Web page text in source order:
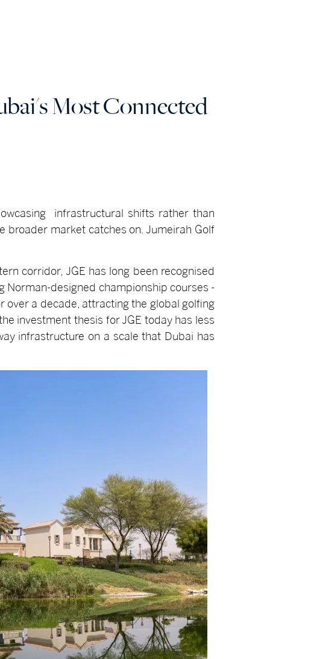
Most Connected
infrastructural shifts rather than
broader market catches on. Jumeirah Golf
corridor, JGE has long been recognised
Norman-designed championship courses -
over a decade, attracting the global golfing
investment thesis for JGE today has less
infrastructure on a scale that Dubai has